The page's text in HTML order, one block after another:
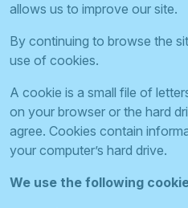
allows us to improve our site.
By continuing to browse the
use of cookies.
A cookie is a small file of
on your browser or the hard
agree. Cookies contain
your computer’s hard drive.
We use the following